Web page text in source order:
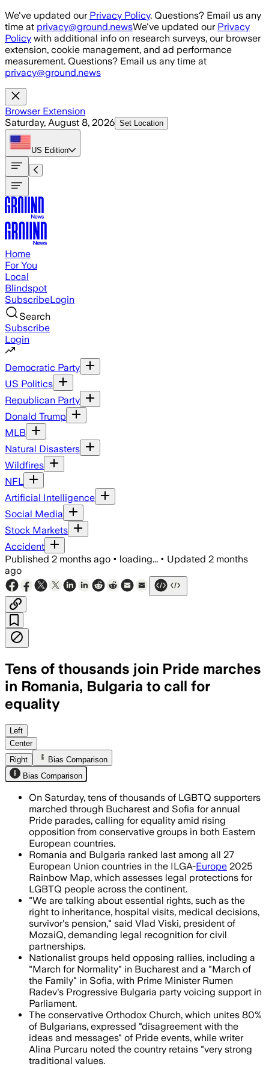
Skip to main content
We've updated our Privacy Policy. Questions? Email us any
time at privacy@ground.newsWe've updated our Privacy
Policy with additional info on research surveys, our browser
extension, cookie management, and ad performance
measurement. Questions? Email us any time at
privacy@ground.news
Browser Extension
Saturday, August 8, 2026 Set Location
US Edition
Home
For You
Local
Blindspot
SubscribeLogin
Search
Subscribe
Login
Democratic Party
US Politics
Republican Party
Donald Trump
MLB
Natural Disasters
Wildfires
NFL
Artificial Intelligence
Social Media
Stock Markets
Accident
Published 2 months ago • loading... • Updated 2 months
ago
Tens of thousands join Pride marches
in Romania, Bulgaria to call for
equality
Marchers demanded legal
Left
Center
Right
Bias Comparison
Bias Comparison
On Saturday, tens of thousands of LGBTQ supporters
marched through Bucharest and Sofia for annual
Pride parades, calling for equality amid rising
opposition from conservative groups in both Eastern
European countries.
Romania and Bulgaria ranked last among all 27
European Union countries in the ILGA-Europe 2025
Rainbow Map, which assesses legal protections for
LGBTQ people across the continent.
"We are talking about essential rights, such as the
right to inheritance, hospital visits, medical decisions,
survivor's pension," said Vlad Viski, president of
MozaiQ, demanding legal recognition for civil
partnerships.
Nationalist groups held opposing rallies, including a
"March for Normality" in Bucharest and a "March of
the Family" in Sofia, with Prime Minister Rumen
Radev's Progressive Bulgaria party voicing support in
Parliament.
The conservative Orthodox Church, which unites 80%
of Bulgarians, expressed "disagreement with the
ideas and messages" of Pride events, while writer
Alina Purcaru noted the country retains "very strong
traditional values.